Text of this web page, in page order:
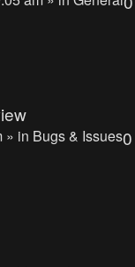
» in Bugs & Issues0